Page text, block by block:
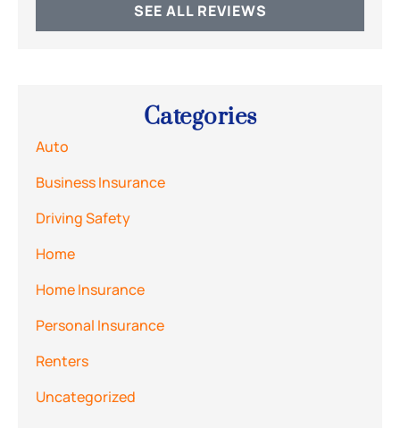
SEE ALL REVIEWS
Categories
Auto
Business Insurance
Driving Safety
Home
Home Insurance
Personal Insurance
Renters
Uncategorized